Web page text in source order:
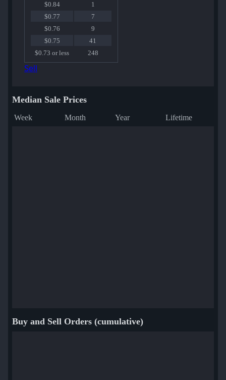
$0.84
1
$0.77
7
$0.76
9
$0.75
41
$0.73 or less
248
Sell
Median Sale Prices
Week Month Year Lifetime
Buy and Sell Orders (cumulative)